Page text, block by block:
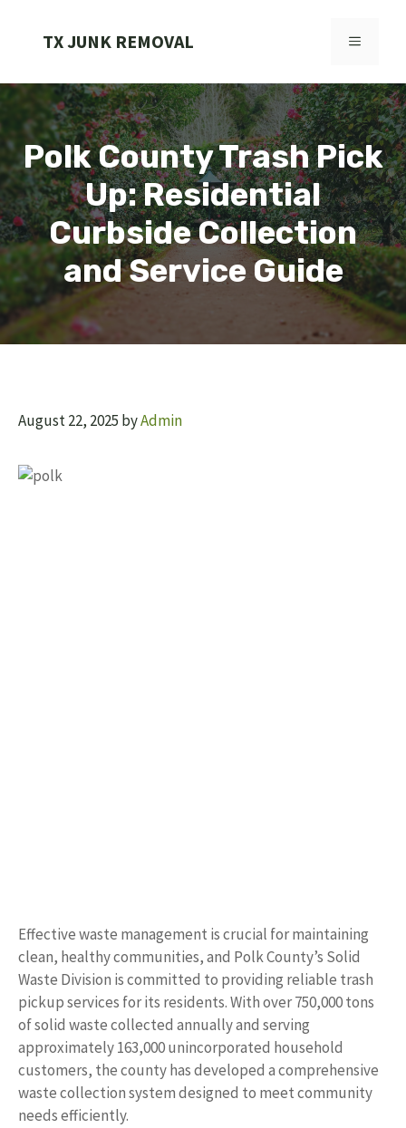
TX JUNK REMOVAL MENU
Polk County Trash Pick
Up: Residential
Curbside Collection
and Service Guide
August 22, 2025 byAdmin
Effective waste management is crucial for maintaining
clean, healthy communities, and Polk County’s Solid
Waste Division is committed to providing reliable trash
pickup services for its residents. With over 750,000 tons
of solid waste collected annually and serving
approximately 163,000 unincorporated household
customers, the county has developed a comprehensive
waste collection system designed to meet community
needs efficiently.